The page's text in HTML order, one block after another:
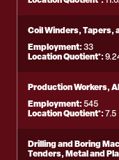
Coil Winders, Tapers,
Employment:33
Location Quotient*:
Production Workers,
Employment:545
Location Quotient*:7.5
Drilling and Boring
Tenders, Metal and